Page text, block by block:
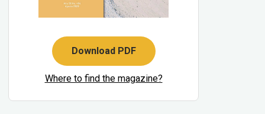
Download PDF
Where to find the magazine?